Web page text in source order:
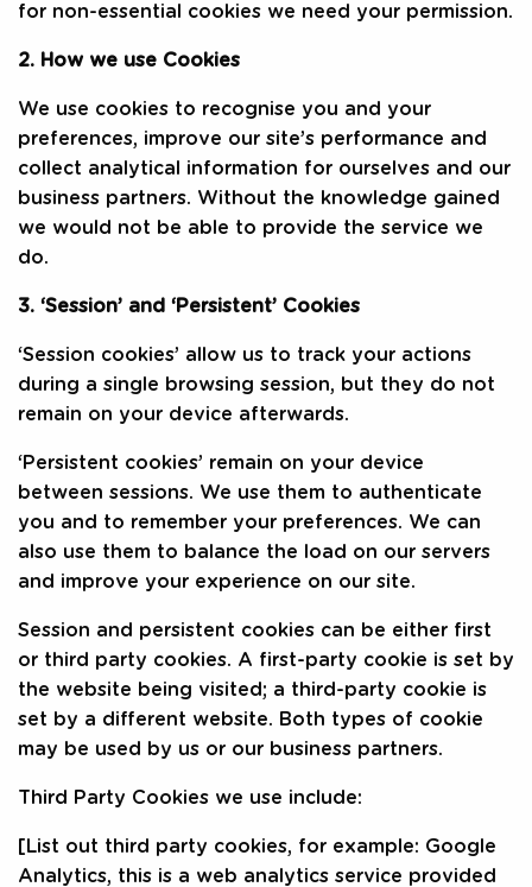
for non-essential cookies we need your permission.
2. How we use Cookies
We use cookies to recognise you and your
preferences, improve our site’s performance and
collect analytical information for ourselves and our
business partners. Without the knowledge gained
we would not be able to provide the service we
do.
3. ‘Session’ and ‘Persistent’ Cookies
‘Session cookies’ allow us to track your actions
during a single browsing session, but they do not
remain on your device afterwards.
‘Persistent cookies’ remain on your device
between sessions. We use them to authenticate
you and to remember your preferences. We can
also use them to balance the load on our servers
and improve your experience on our site.
Session and persistent cookies can be either first
or third party cookies. A first-party cookie is set by
the website being visited; a third-party cookie is
set by a different website. Both types of cookie
may be used by us or our business partners.
Third Party Cookies we use include:
[List out third party cookies, for example: Google
Analytics, this is a web analytics service provided